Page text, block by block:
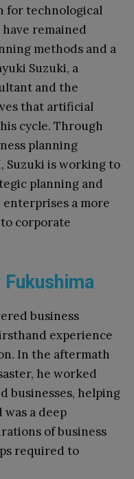
for technological
remained
methods and a
Suzuki, a
and the
that artificial
cycle. Through
planning
Suzuki is working to
planning and
a more
corporate
business
experience
In the aftermath
he worked
businesses, helping
a deep
of business
required to